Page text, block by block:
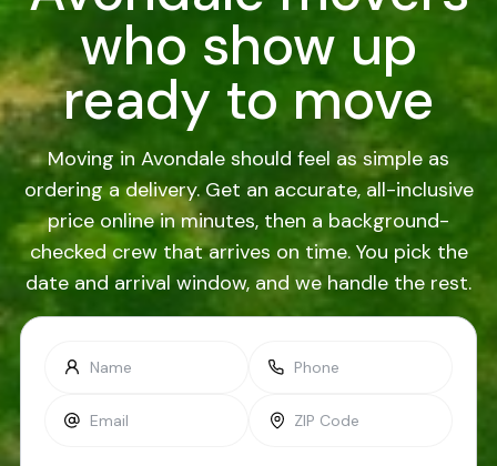
who show up
ready to move
Moving in Avondale should feel as simple as
ordering a delivery. Get an accurate, all-inclusive
price online in minutes, then a background-
checked crew that arrives on time. You pick the
date and arrival window, and we handle the rest.